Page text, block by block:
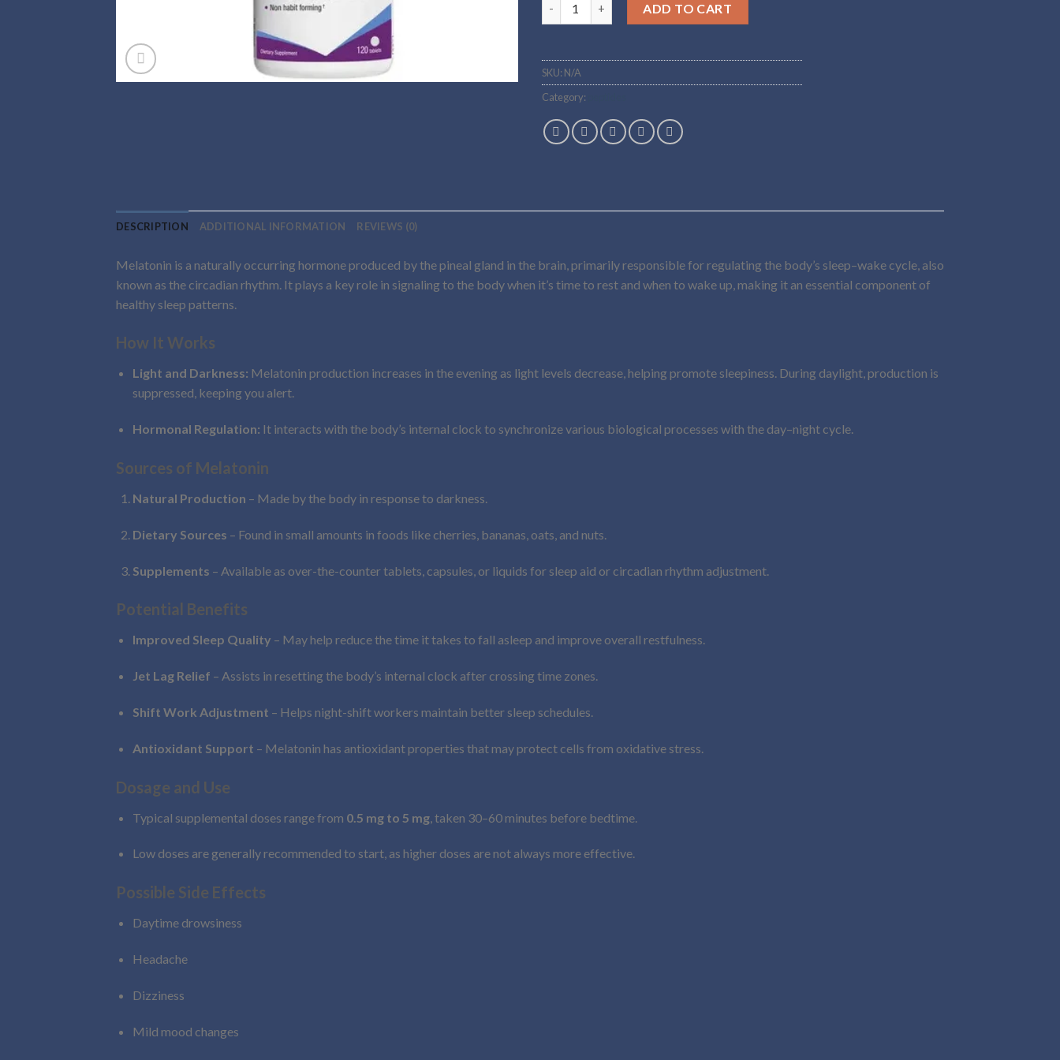
ADD TO CART
SKU: N/A
Category:
DESCRIPTION ADDITIONAL INFORMATION REVIEWS (0)
Melatonin is a naturally occurring hormone produced by the pineal gland in the brain, primarily responsible for regulating the body’s sleep–wake cycle, also
known as the circadian rhythm. It plays a key role in signaling to the body when it’s time to rest and when to wake up, making it an essential component of
healthy sleep patterns.
How It Works
Light and Darkness: Melatonin production increases in the evening as light levels decrease, helping promote sleepiness. During daylight, production is
suppressed, keeping you alert.
Hormonal Regulation: It interacts with the body’s internal clock to synchronize various biological processes with the day–night cycle.
Sources of Melatonin
Natural Production – Made by the body in response to darkness.
Dietary Sources – Found in small amounts in foods like cherries, bananas, oats, and nuts.
Supplements – Available as over-the-counter tablets, capsules, or liquids for sleep aid or circadian rhythm adjustment.
Potential Benefits
Improved Sleep Quality – May help reduce the time it takes to fall asleep and improve overall restfulness.
Jet Lag Relief – Assists in resetting the body’s internal clock after crossing time zones.
Shift Work Adjustment – Helps night-shift workers maintain better sleep schedules.
Antioxidant Support – Melatonin has antioxidant properties that may protect cells from oxidative stress.
Dosage and Use
Typical supplemental doses range from 0.5 mg to 5 mg, taken 30–60 minutes before bedtime.
Low doses are generally recommended to start, as higher doses are not always more effective.
Possible Side Effects
Daytime drowsiness
Headache
Dizziness
Mild mood changes